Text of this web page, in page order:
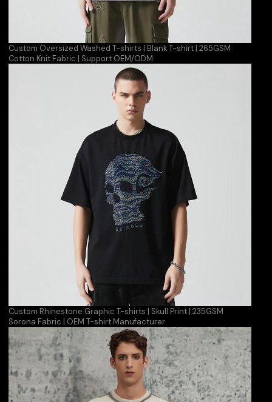
Custom Oversized Washed T-shirts | Blank T-shirt | 265GSM
Cotton Knit Fabric | Support OEM/ODM
Custom Rhinestone Graphic T-shirts | Skull Print | 235GSM
Sorona Fabric | OEM T-shirt Manufacturer